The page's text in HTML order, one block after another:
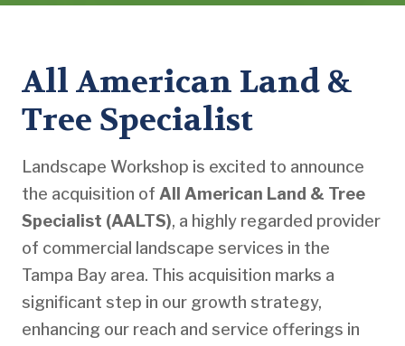
All American Land &
Tree Specialist
Landscape Workshop is excited to announce
the acquisition of All American Land & Tree
Specialist (AALTS), a highly regarded provider
of commercial landscape services in the
Tampa Bay area. This acquisition marks a
significant step in our growth strategy,
enhancing our reach and service offerings in